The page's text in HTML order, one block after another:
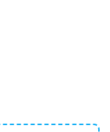
SET OF 2 ) quantity